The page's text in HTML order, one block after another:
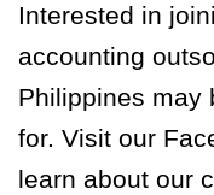
Interested in
accounting
Philippines may
for. Visit our
learn about our